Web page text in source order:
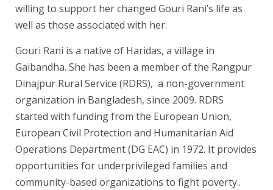
willing to support her changed Gouri Rani’s life as
well as those associated with her.
Gouri Rani is a native of Haridas, a village in
Gaibandha. She has been a member of the Rangpur
Dinajpur Rural Service (RDRS), a non-government
organization in Bangladesh, since 2009. RDRS
started with funding from the European Union,
European Civil Protection and Humanitarian Aid
Operations Department (DG EAC) in 1972. It provides
opportunities for underprivileged families and
community-based organizations to fight poverty..